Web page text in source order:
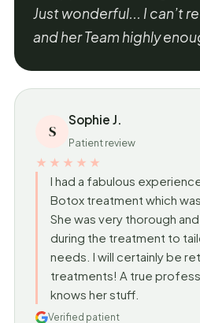
Just wonderful... I can’t
and her Team highly
S
Sophie J.
Patient review
★★★★★
I had a fabulous
Botox treatment which
She was very thorough
during the treatment to
needs. I will certainly be
treatments! A true
knows her stuff.
Verified patient